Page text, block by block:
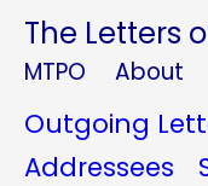
The Letters
MTPO About
Outgoing
Addressees